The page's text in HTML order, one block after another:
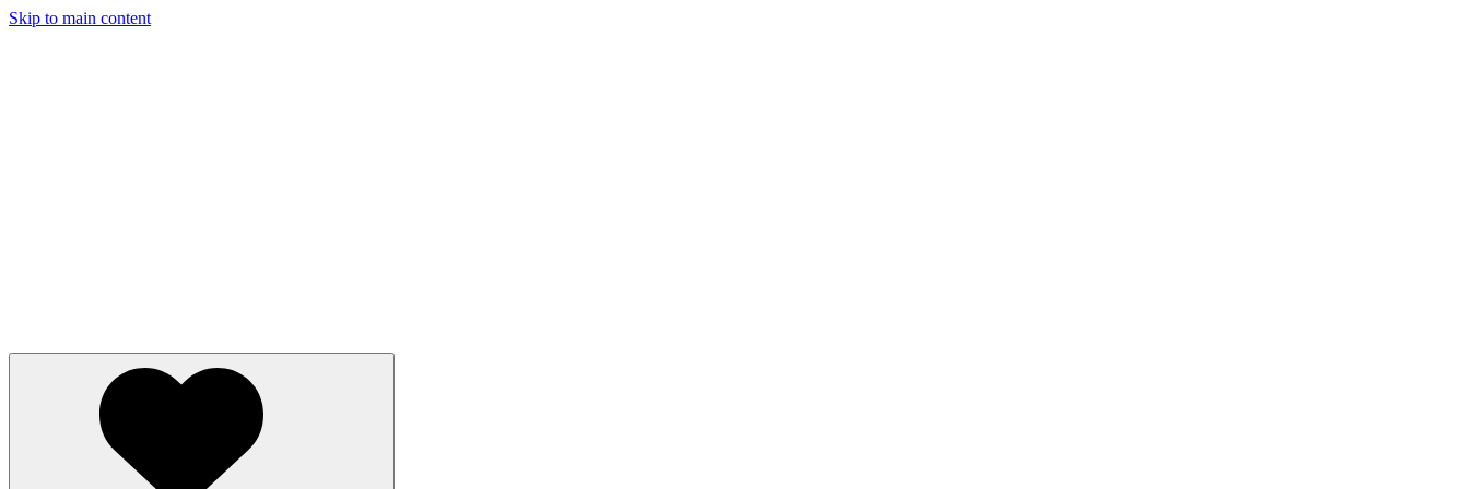
Skip to main content